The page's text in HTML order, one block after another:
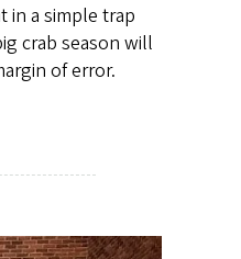
in a simple trap
crab season will
of error.